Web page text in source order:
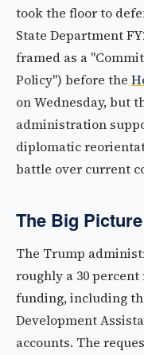
took the floor to
State Department
framed as a
Policy") before the
on Wednesday, but
administration
diplomatic
battle over current
The Big Picture
The Trump
roughly a 30
funding, including
Development
accounts. The